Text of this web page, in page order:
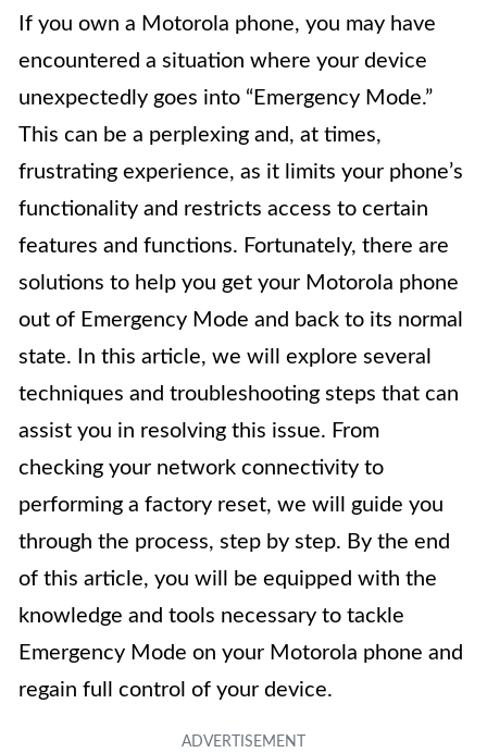
If you own a Motorola phone, you may have
encountered a situation where your device
unexpectedly goes into “Emergency Mode.”
This can be a perplexing and, at times,
frustrating experience, as it limits your phone’s
functionality and restricts access to certain
features and functions. Fortunately, there are
solutions to help you get your Motorola phone
out of Emergency Mode and back to its normal
state. In this article, we will explore several
techniques and troubleshooting steps that can
assist you in resolving this issue. From
checking your network connectivity to
performing a factory reset, we will guide you
through the process, step by step. By the end
of this article, you will be equipped with the
knowledge and tools necessary to tackle
Emergency Mode on your Motorola phone and
regain full control of your device.